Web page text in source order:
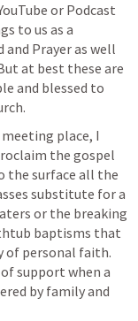
or Podcast
to us as a
Prayer as well
at best these are
and blessed to
meeting place, I
the gospel
the surface all the
substitute for a
or the breaking
baptisms that
of personal faith.
support when a
by family and